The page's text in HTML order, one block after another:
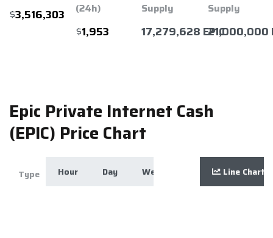
$3,516,303
(24h)
$1,953
Supply
17,279,628 EPIC
Supply
21,000,000
Epic Private Internet Cash
(EPIC) Price Chart
Zoom Hour Day Week Month Year
Type Line Chart